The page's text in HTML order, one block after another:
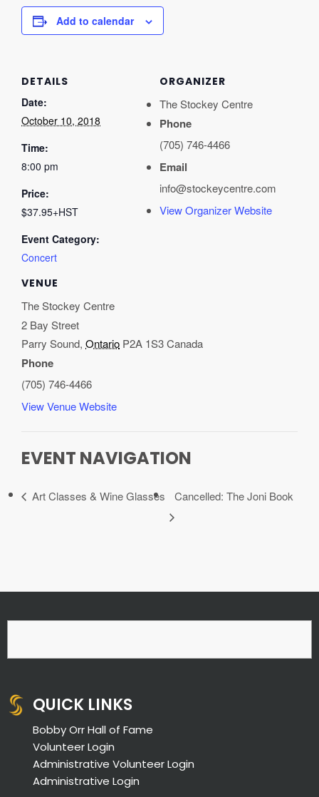
Add to calendar
DETAILS
Date:
October 10, 2018
Time:
8:00 pm
Price:
$37.95+HST
Event Category:
Concert
VENUE
The Stockey Centre
2 Bay Street
Parry Sound, Ontario P2A 1S3Canada
Phone
(705) 746-4466
View Venue Website
ORGANIZER
The Stockey Centre
Phone
(705) 746-4466
Email
info@stockeycentre.com
View Organizer Website
EVENT NAVIGATION
Art Classes & Wine Glasses Cancelled: The Joni Book
QUICK LINKS
Bobby Orr Hall of Fame
Volunteer Login
Administrative Volunteer Login
Administrative Login